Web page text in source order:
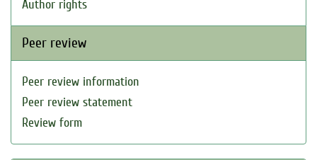
Author rights
Peer review
Peer review information
Peer review statement
Review form